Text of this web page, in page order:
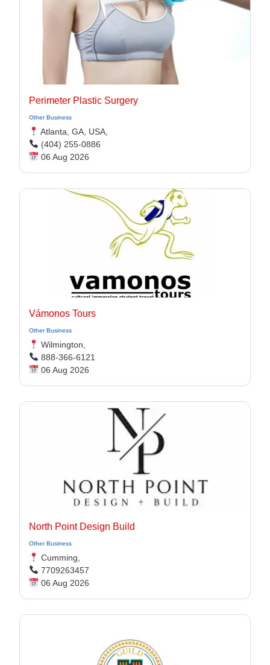
Perimeter Plastic Surgery
Other Business
Atlanta, GA, USA,
(404) 255-0886
06 Aug 2026
Vámonos Tours
Other Business
Wilmington,
888-366-6121
06 Aug 2026
North Point Design Build
Other Business
Cumming,
7709263457
06 Aug 2026